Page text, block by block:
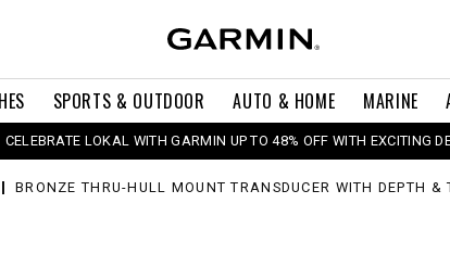
SPORTS & OUTDOOR AUTO & HOME MARINE
CELEBRATE LOKAL WITH GARMIN UP TO 48% OFF WITH EXCITING
BRONZE THRU-HULL MOUNT TRANSDUCER WITH DEPTH